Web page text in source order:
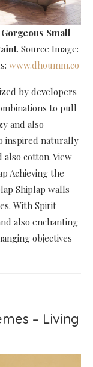
Small
. Source Image:
www.dhoumm.co
by developers
to pull
and also
inspired naturally
cotton. View
Achieving the
Shiplap walls
With Spirit
also enchanting
objectives
– Living